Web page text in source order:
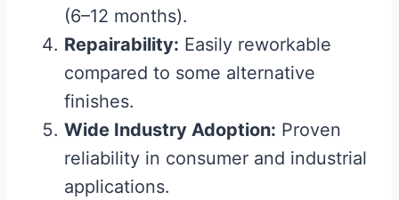
(6–12 months).
Repairability: Easily reworkable
compared to some alternative
finishes.
Wide Industry Adoption: Proven
reliability in consumer and industrial
applications.